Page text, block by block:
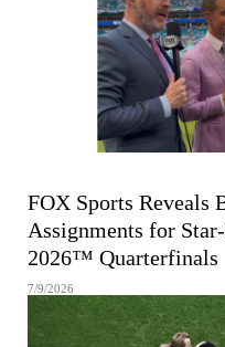
FOX Sports Reveals
Assignments for
2026™ Quarterfinals
7/9/2026